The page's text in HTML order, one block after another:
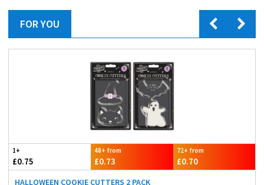
FOR YOU
1+
£0.75
48+ from
£0.73
72+ from
£0.70
HALLOWEEN COOKIE CUTTERS 2 PACK